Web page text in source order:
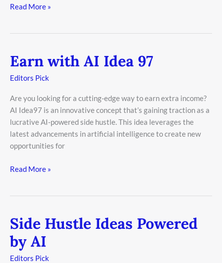
Read More »
Earn with AI Idea 97
Editors Pick
Are you looking for a cutting-edge way to earn extra income?
AI Idea97 is an innovative concept that’s gaining traction as a
lucrative AI-powered side hustle. This idea leverages the
latest advancements in artificial intelligence to create new
opportunities for
Earn
with
AI
Read More »
Side Hustle Ideas Powered
by AI
Editors Pick
Side
Hustle
Ideas
Powered